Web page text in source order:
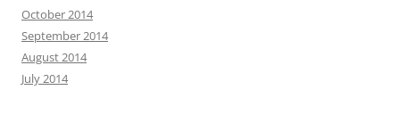
October 2014
September 2014
August 2014
July 2014